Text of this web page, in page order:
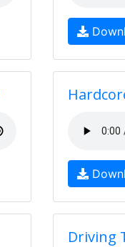
Driving